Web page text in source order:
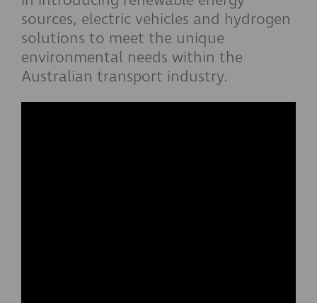
sources, electric vehicles and hydrogen
solutions to meet the unique
environmental needs within the
Australian transport industry.